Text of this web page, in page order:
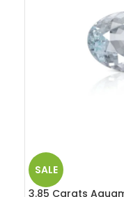
SALE
3.85 Carats